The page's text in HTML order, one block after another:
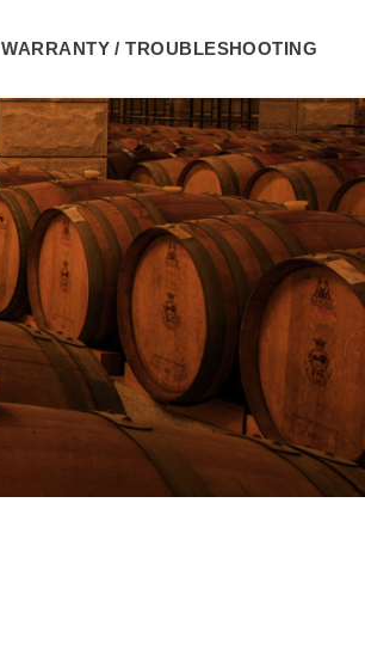
WARRANTY / TROUBLESHOOTING